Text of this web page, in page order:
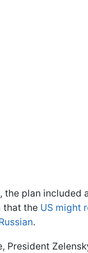
the plan included
that the US might
.
President